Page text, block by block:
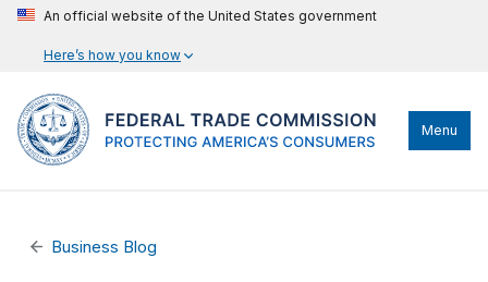
An official website of the United States government
Here’s how you know
Menu
Business Blog